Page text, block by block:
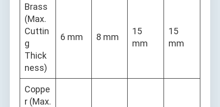
Brass
(Max.
Cuttin
g
Thick
ness)
6 mm 8 mm
15
mm
15
mm
Coppe
r (Max.